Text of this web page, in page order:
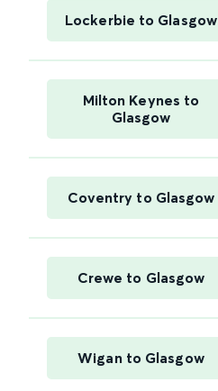
Lockerbie to Glasgow
Milton Keynes to
Glasgow
Coventry to Glasgow
Crewe to Glasgow
Wigan to Glasgow